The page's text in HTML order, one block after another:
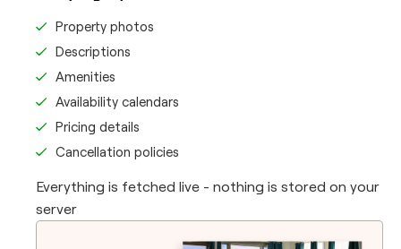
Property photos
Descriptions
Amenities
Availability calendars
Pricing details
Cancellation policies
Everything is fetched live - nothing is stored on your
server